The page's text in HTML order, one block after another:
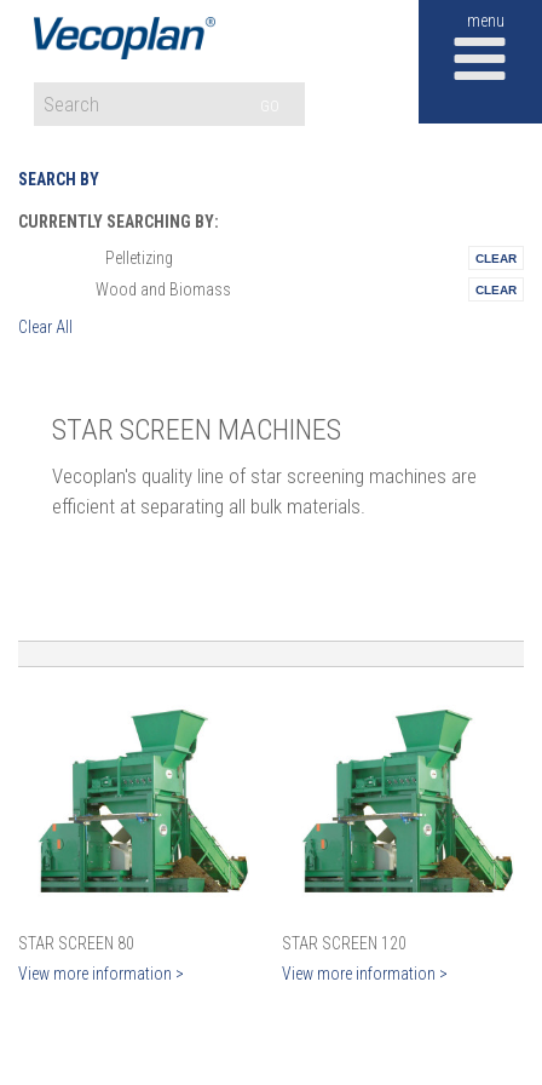
SEARCH BY
CURRENTLY SEARCHING BY:
Pelletizing
Wood and Biomass
Clear All
STAR SCREEN MACHINES
Vecoplan's quality line of star screening machines are
efficient at separating all bulk materials.
STAR SCREEN 80
View more information >
STAR SCREEN 120
View more information >